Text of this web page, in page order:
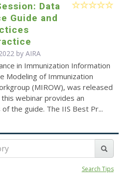
Data
Guide and
by AIRA
in Immunization Information
Modeling of Immunization
(MIROW), was released
webinar provides an
the guide. The IIS Best Pr...
Search Tips